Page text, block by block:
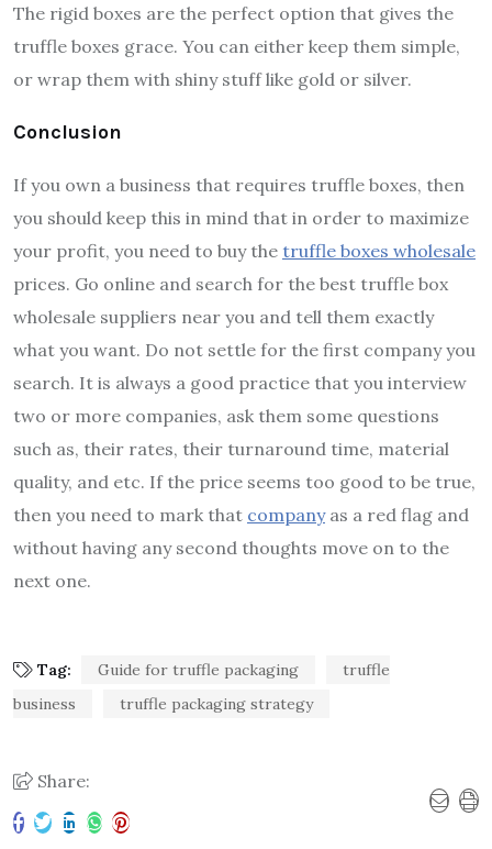
The rigid boxes are the perfect option that gives the
truffle boxes grace. You can either keep them simple,
or wrap them with shiny stuff like gold or silver.
Conclusion
If you own a business that requires truffle boxes, then
you should keep this in mind that in order to maximize
your profit, you need to buy the truffle boxes wholesale
prices. Go online and search for the best truffle box
wholesale suppliers near you and tell them exactly
what you want. Do not settle for the first company you
search. It is always a good practice that you interview
two or more companies, ask them some questions
such as, their rates, their turnaround time, material
quality, and etc. If the price seems too good to be true,
then you need to mark that companyas a red flag and
without having any second thoughts move on to the
next one.
Tag: Guide for truffle packaging
truffle
business
truffle packaging strategy
Share: